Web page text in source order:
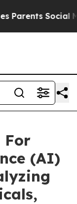
Social
For
(AI)